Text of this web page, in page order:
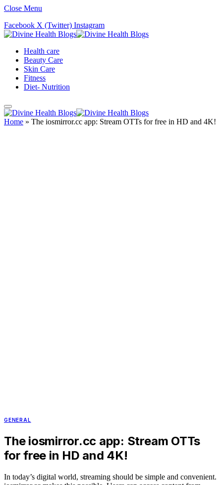
Close Menu
Facebook X (Twitter) Instagram
Health care
Beauty Care
Skin Care
Fitness
Diet- Nutrition
Home » The iosmirror.cc app: Stream OTTs for free in HD and 4K!
GENERAL
The iosmirror.cc app: Stream OTTs
for free in HD and 4K!
In today’s digital world, streaming should be simple and convenient.